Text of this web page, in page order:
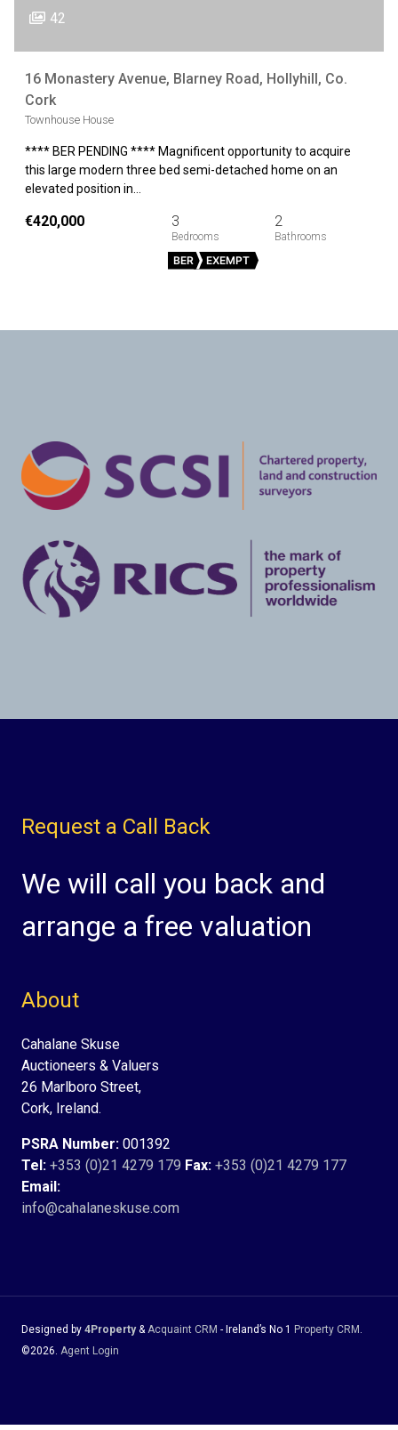
42
16 Monastery Avenue, Blarney Road, Hollyhill, Co.
Cork
Townhouse House
**** BER PENDING **** Magnificent opportunity to acquire
this large modern three bed semi-detached home on an
elevated position in…
€420,000 3 2
BER EXEMPT
Request a Call Back
We will call you back and
arrange a free valuation
About
Cahalane Skuse
Auctioneers & Valuers
26 Marlboro Street,
Cork, Ireland.
PSRA Number: 001392
Tel: +353 (0)21 4279 179 Fax: +353 (0)21 4279 177
Email:
info@cahalaneskuse.com
Designed by 4Property &Acquaint CRM - Ireland’s No 1 Property CRM .
©2026. Agent Login